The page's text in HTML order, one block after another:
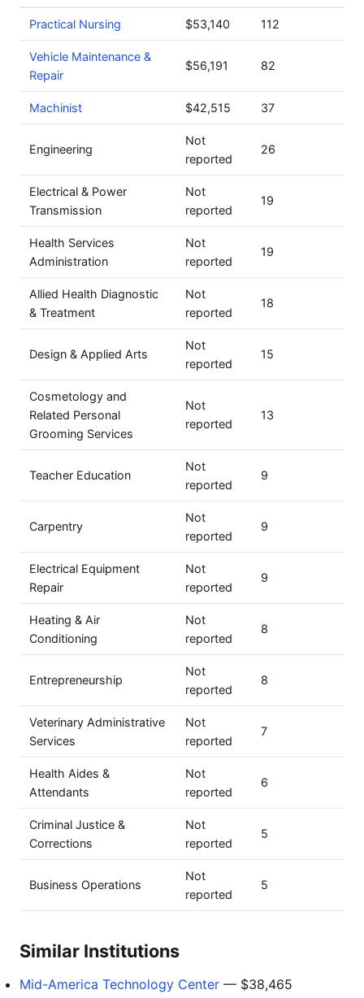
Practical Nursing $53,140 112
Vehicle Maintenance &
Repair
$56,191 82
Machinist $42,515 37
Engineering
Not
reported
26
Electrical & Power
Transmission
Not
reported
19
Health Services
Administration
Not
reported
19
Allied Health Diagnostic
& Treatment
Not
reported
18
Design & Applied Arts
Not
reported
15
Cosmetology and
Related Personal
Grooming Services
Not
reported
13
Teacher Education
Not
reported
9
Carpentry
Not
reported
9
Electrical Equipment
Repair
Not
reported
9
Heating & Air
Conditioning
Not
reported
8
Entrepreneurship
Not
reported
8
Veterinary Administrative
Services
Not
reported
7
Health Aides &
Attendants
Not
reported
6
Criminal Justice &
Corrections
Not
reported
5
Business Operations
Not
reported
5
Similar Institutions
Mid-America Technology Center — $38,465